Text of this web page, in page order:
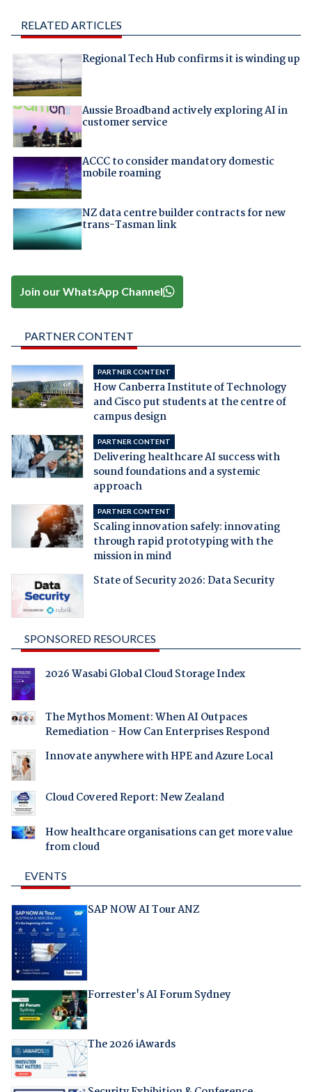
RELATED ARTICLES
Regional Tech Hub confirms it is winding up
Aussie Broadband actively exploring AI in
customer service
ACCC to consider mandatory domestic
mobile roaming
NZ data centre builder contracts for new
trans-Tasman link
Join our WhatsApp Channel
PARTNER CONTENT
PARTNER CONTENT
How Canberra Institute of Technology
and Cisco put students at the centre of
campus design
PARTNER CONTENT
Delivering healthcare AI success with
sound foundations and a systemic
approach
PARTNER CONTENT
Scaling innovation safely: innovating
through rapid prototyping with the
mission in mind
State of Security 2026: Data Security
SPONSORED RESOURCES
2026 Wasabi Global Cloud Storage Index
The Mythos Moment: When AI Outpaces
Remediation - How Can Enterprises Respond
Innovate anywhere with HPE and Azure Local
Cloud Covered Report: New Zealand
How healthcare organisations can get more value
from cloud
EVENTS
SAP NOW AI Tour ANZ
Forrester's AI Forum Sydney
The 2026 iAwards